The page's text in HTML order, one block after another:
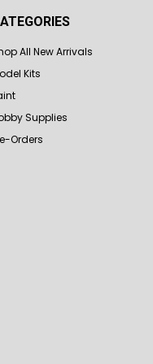
All New Arrivals
Kits
Supplies
Orders